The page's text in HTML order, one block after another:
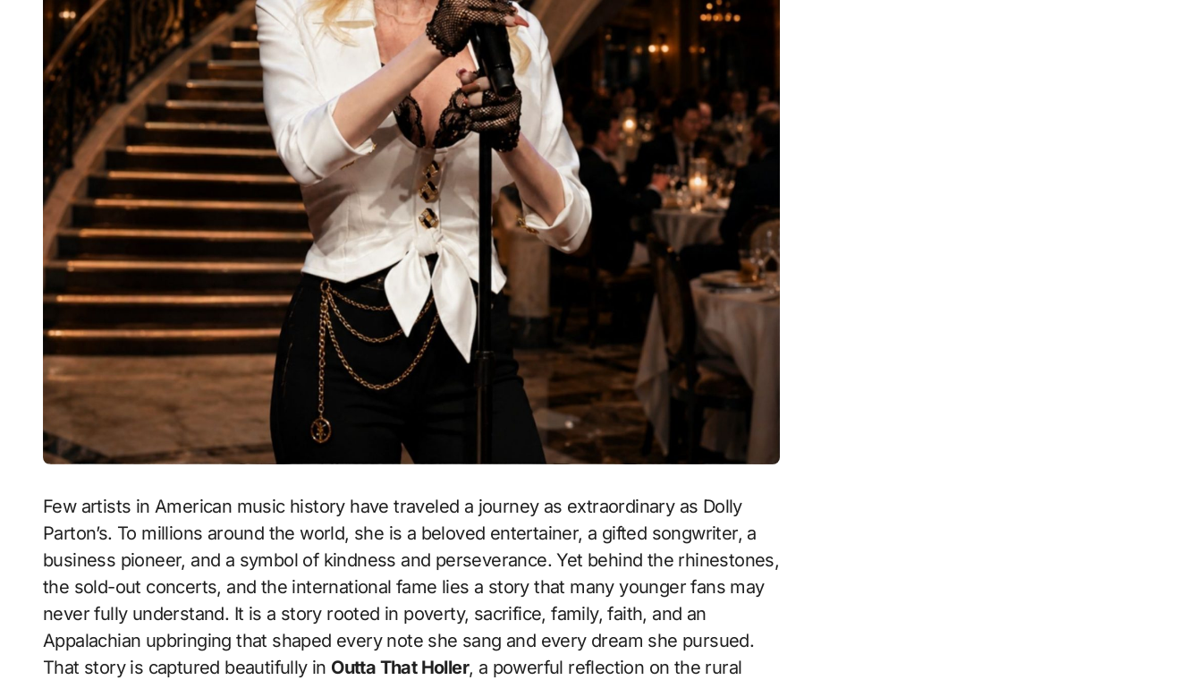
Few artists in American music history have traveled a journey as extraordinary as Dolly
Parton’s. To millions around the world, she is a beloved entertainer, a gifted songwriter, a
business pioneer, and a symbol of kindness and perseverance. Yet behind the rhinestones,
the sold-out concerts, and the international fame lies a story that many younger fans may
never fully understand. It is a story rooted in poverty, sacrifice, family, faith, and an
Appalachian upbringing that shaped every note she sang and every dream she pursued.
That story is captured beautifully in Outta That Holler, a powerful reflection on the rural